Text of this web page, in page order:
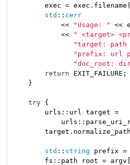
exec =
std :: cerr
            <<
"Usage: "
<<
            <<
" <target>
"target: path
"prefix: url
"doc_root:
return EXIT_FAILURE;
    }
try {
        urls::url target =
std :: string prefix =
        fs::path root = argv[